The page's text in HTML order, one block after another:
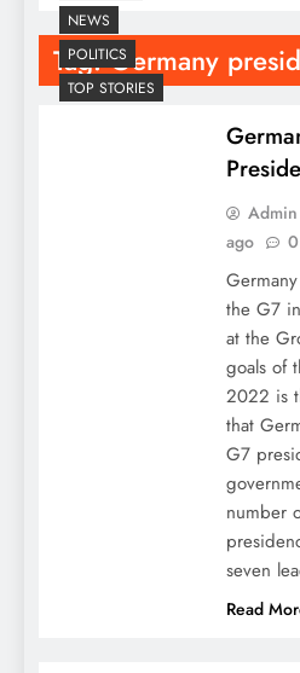
Tag:Germany
NEWS
POLITICS
TOP STORIES
Admin
ago
0
the G7
at the
goals of
2022 is
that
G7
number
seven
Read